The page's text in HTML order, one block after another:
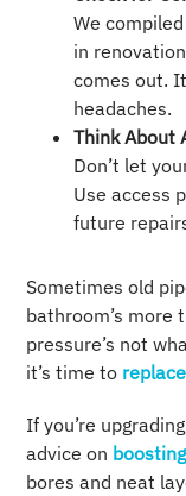
We
in
comes out.
headaches.
Think About
Don’t let
Use access
future
Sometimes old
bathroom’s more
pressure’s not
it’s time to
If you’re
advice on
bores and neat